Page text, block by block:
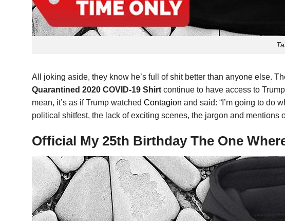
All joking aside, they know he’s full of shit better than anyone else.
Quarantined 2020 COVID-19 Shirt continue to have access to
mean, it’s as if Trump watched Contagion and said: “I’m going to do
political shitfest, the lack of exciting scenes, the jargon and
Official My 25th Birthday The One